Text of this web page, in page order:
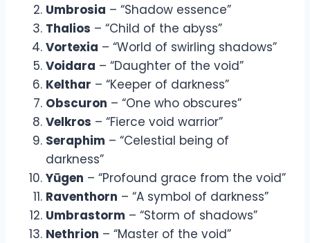
Umbrosia – “Shadow essence”
Thalios – “Child of the abyss”
Vortexia – “World of swirling shadows”
Voidara – “Daughter of the void”
Kelthar – “Keeper of darkness”
Obscuron – “One who obscures”
Velkros – “Fierce void warrior”
Seraphim – “Celestial being of
darkness”
Yūgen – “Profound grace from the void”
Raventhorn – “A symbol of darkness”
Umbrastorm – “Storm of shadows”
Nethrion – “Master of the void”